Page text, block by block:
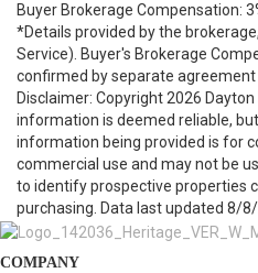
Buyer Brokerage Compensation:
*Details provided by the
Service). Buyer's Brokerage
confirmed by separate agreement
Disclaimer: Copyright 2026
information is deemed reliable,
information being provided is for
commercial use and may not be
to identify prospective properties
purchasing. Data last updated 8/
COMPANY